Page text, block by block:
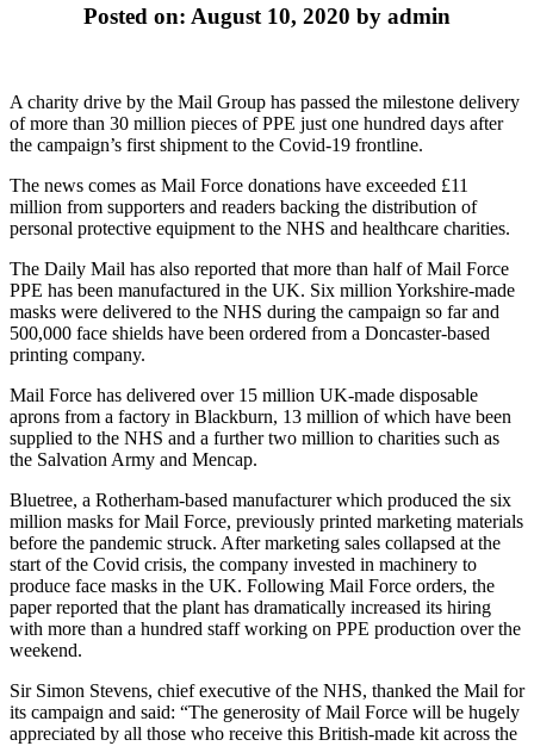
Posted on: August 10, 2020 by admin
A charity drive by the Mail Group has passed the milestone delivery
of more than 30 million pieces of PPE just one hundred days after
the campaign’s first shipment to the Covid-19 frontline.
The news comes as Mail Force donations have exceeded £11
million from supporters and readers backing the distribution of
personal protective equipment to the NHS and healthcare charities.
The Daily Mail has also reported that more than half of Mail Force
PPE has been manufactured in the UK. Six million Yorkshire-made
masks were delivered to the NHS during the campaign so far and
500,000 face shields have been ordered from a Doncaster-based
printing company.
Mail Force has delivered over 15 million UK-made disposable
aprons from a factory in Blackburn, 13 million of which have been
supplied to the NHS and a further two million to charities such as
the Salvation Army and Mencap.
Bluetree, a Rotherham-based manufacturer which produced the six
million masks for Mail Force, previously printed marketing materials
before the pandemic struck. After marketing sales collapsed at the
start of the Covid crisis, the company invested in machinery to
produce face masks in the UK. Following Mail Force orders, the
paper reported that the plant has dramatically increased its hiring
with more than a hundred staff working on PPE production over the
weekend.
Sir Simon Stevens, chief executive of the NHS, thanked the Mail for
its campaign and said: “The generosity of Mail Force will be hugely
appreciated by all those who receive this British-made kit across the